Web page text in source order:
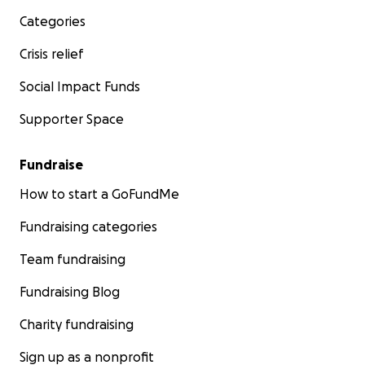
Categories
Crisis relief
Social Impact Funds
Supporter Space
Fundraise
How to start a GoFundMe
Fundraising categories
Team fundraising
Fundraising Blog
Charity fundraising
Sign up as a nonprofit